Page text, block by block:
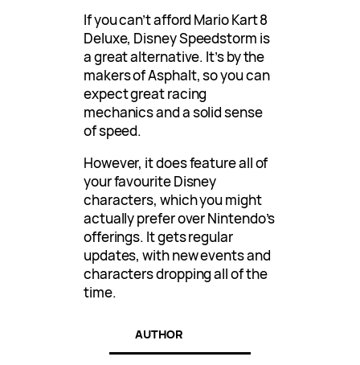
If you can’t afford Mario Kart 8
Deluxe, Disney Speedstorm is
a great alternative. It’s by the
makers of Asphalt, so you can
expect great racing
mechanics and a solid sense
of speed.
However, it does feature all of
your favourite Disney
characters, which you might
actually prefer over Nintendo’s
offerings. It gets regular
updates, with new events and
characters dropping all of the
time.
AUTHOR